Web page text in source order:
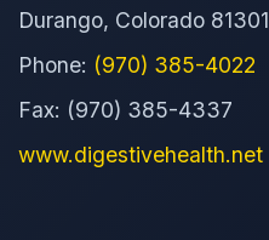
Durango, Colorado 81301
Phone: (970) 385-4022
Fax: (970) 385-4337
www.digestivehealth.net